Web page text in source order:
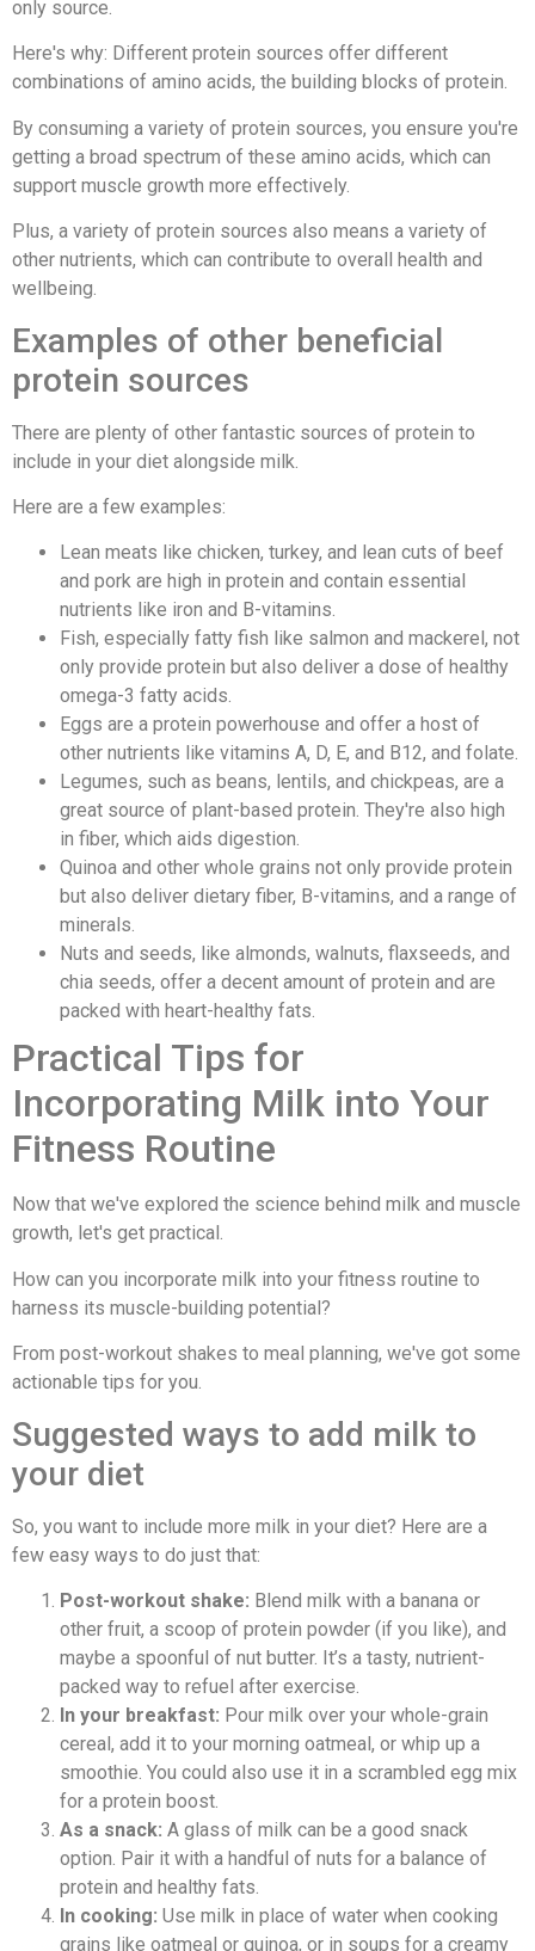
only source.
Here's why: Different protein sources offer different
combinations of amino acids, the building blocks of protein.
By consuming a variety of protein sources, you ensure you're
getting a broad spectrum of these amino acids, which can
support muscle growth more effectively.
Plus, a variety of protein sources also means a variety of
other nutrients, which can contribute to overall health and
wellbeing.
Examples of other beneficial
protein sources
There are plenty of other fantastic sources of protein to
include in your diet alongside milk.
Here are a few examples:
Lean meats like chicken, turkey, and lean cuts of beef
and pork are high in protein and contain essential
nutrients like iron and B-vitamins.
Fish, especially fatty fish like salmon and mackerel, not
only provide protein but also deliver a dose of healthy
omega-3 fatty acids.
Eggs are a protein powerhouse and offer a host of
other nutrients like vitamins A, D, E, and B12, and folate.
Legumes, such as beans, lentils, and chickpeas, are a
great source of plant-based protein. They're also high
in fiber, which aids digestion.
Quinoa and other whole grains not only provide protein
but also deliver dietary fiber, B-vitamins, and a range of
minerals.
Nuts and seeds, like almonds, walnuts, flaxseeds, and
chia seeds, offer a decent amount of protein and are
packed with heart-healthy fats.
Practical Tips for
Incorporating Milk into Your
Fitness Routine
Now that we've explored the science behind milk and muscle
growth, let's get practical.
How can you incorporate milk into your fitness routine to
harness its muscle-building potential?
From post-workout shakes to meal planning, we've got some
actionable tips for you.
Suggested ways to add milk to
your diet
So, you want to include more milk in your diet? Here are a
few easy ways to do just that:
Post-workout shake: Blend milk with a banana or
other fruit, a scoop of protein powder (if you like), and
maybe a spoonful of nut butter. It’s a tasty, nutrient-
packed way to refuel after exercise.
In your breakfast: Pour milk over your whole-grain
cereal, add it to your morning oatmeal, or whip up a
smoothie. You could also use it in a scrambled egg mix
for a protein boost.
As a snack: A glass of milk can be a good snack
option. Pair it with a handful of nuts for a balance of
protein and healthy fats.
In cooking: Use milk in place of water when cooking
grains like oatmeal or quinoa, or in soups for a creamy